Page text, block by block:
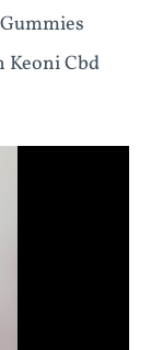
Keoni Cbd